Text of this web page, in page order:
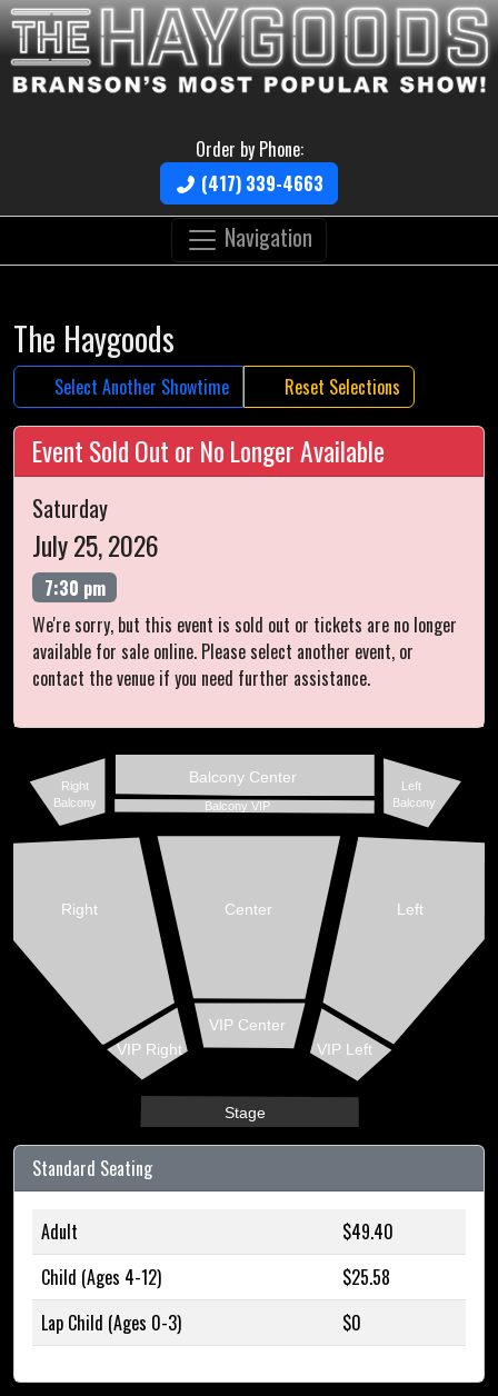
Order by Phone:
(417) 339-4663
Navigation
The Haygoods
Select Another Showtime Reset Selections
Event Sold Out or No Longer Available
Saturday
July 25, 2026
7:30 pm
We're sorry, but this event is sold out or tickets are no longer
available for sale online. Please select another event, or
contact the venue if you need further assistance.
Stage
VIP Right VIP Left
VIP Center
Right Left
Center
Balcony VIP
Balcony Center
Right
Balcony
Left
Balcony
Standard Seating
Adult
$49.40
Child (Ages 4-12)
$25.58
Lap Child (Ages 0-3)
$0